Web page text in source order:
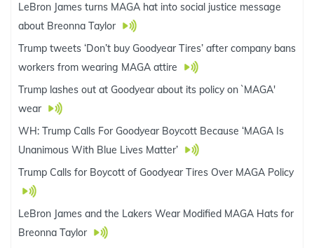
LeBron James turns MAGA hat into social justice message
about Breonna Taylor
Trump tweets ‘Don’t buy Goodyear Tires’ after company bans
workers from wearing MAGA attire
Trump lashes out at Goodyear about its policy on `MAGA'
wear
WH: Trump Calls For Goodyear Boycott Because ‘MAGA Is
Unanimous With Blue Lives Matter’
Trump Calls for Boycott of Goodyear Tires Over MAGA Policy
LeBron James and the Lakers Wear Modified MAGA Hats for
Breonna Taylor